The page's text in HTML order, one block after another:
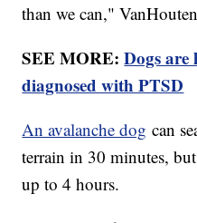
than we can,"
SEE MORE:Dogs are
diagnosed with PTSD
An avalanche dog can
terrain in 30 minutes,
up to 4 hours.